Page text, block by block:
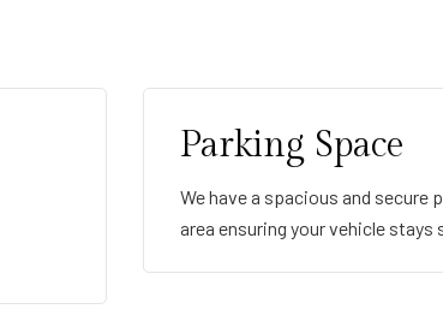
Parking Space
We have a spacious and secure
area ensuring your vehicle stays